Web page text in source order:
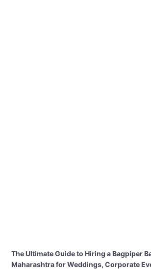
The Ultimate Guide to Hiring a Bagpiper
Maharashtra for Weddings, Corporate